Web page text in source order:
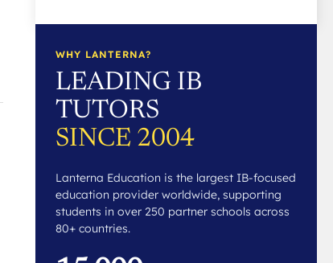
WHY LANTERNA?
LEADING IB
TUTORS
SINCE 2004
Lanterna Education is the largest IB-focused
education provider worldwide, supporting
students in over 250 partner schools across
80+ countries.